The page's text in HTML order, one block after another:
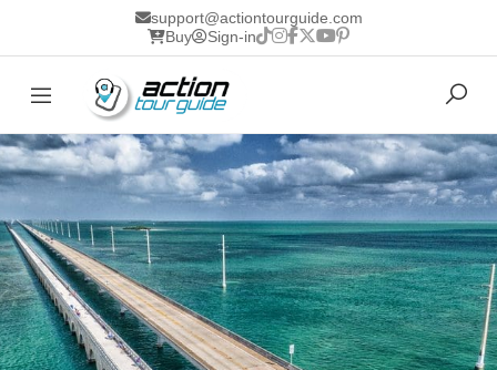
support@actiontourguide.com
Buy
Sign-in